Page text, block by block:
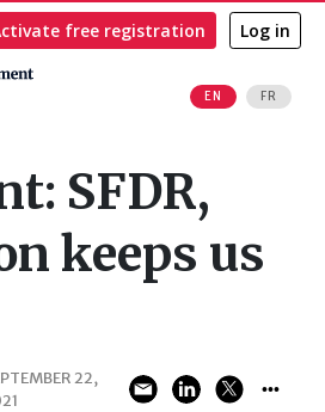
EN FR
free registration Log in
SFDR,
keeps us
22,